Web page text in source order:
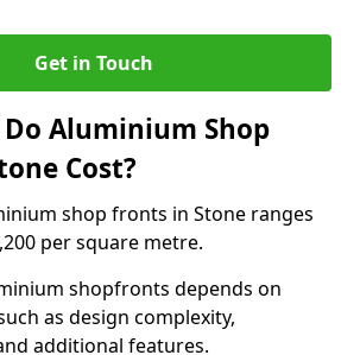
Get in Touch
Aluminium Shop
Cost?
shop fronts in Stone ranges
per square metre.
shopfronts depends on
as design complexity,
additional features.